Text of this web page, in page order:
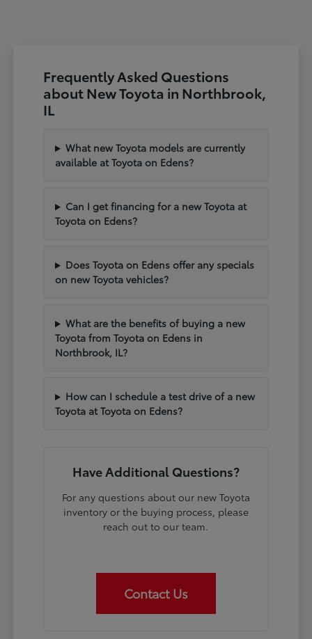
Frequently Asked Questions
about New Toyota in Northbrook,
IL
What new Toyota models are currently
available at Toyota on Edens?
Can I get financing for a new Toyota at
Toyota on Edens?
Does Toyota on Edens offer any specials
on new Toyota vehicles?
What are the benefits of buying a new
Toyota from Toyota on Edens in
Northbrook, IL?
How can I schedule a test drive of a new
Toyota at Toyota on Edens?
Have Additional Questions?
For any questions about our new Toyota
inventory or the buying process, please
reach out to our team.
Contact Us